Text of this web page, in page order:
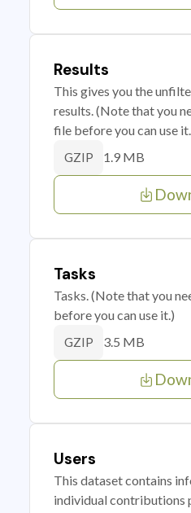
Results
This gives you the
results. (Note that you
file before you can use
GZIP 1.9 MB
Tasks
Tasks. (Note that you
before you can use it.)
GZIP 3.5 MB
Users
This dataset contains
individual contributions